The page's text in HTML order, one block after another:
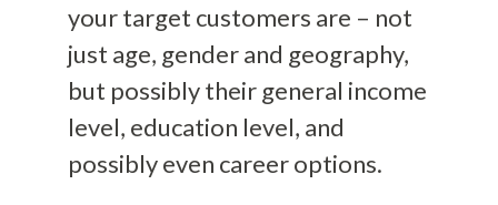
your target customers are – not
just age, gender and geography,
but possibly their general income
level, education level, and
possibly even career options.